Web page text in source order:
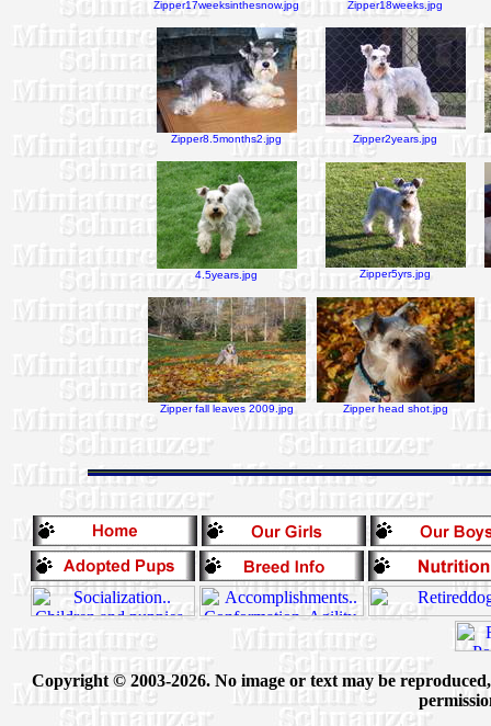
Zipper17weeksinthesnow.jpg Zipper18weeks.jpg
Zipper8.5months2.jpg Zipper2years.jpg
4.5years.jpg Zipper5yrs.jpg
Zipper fall leaves 2009.jpg Zipper head shot.jpg
Copyright © 2003-2026. No image or text may be